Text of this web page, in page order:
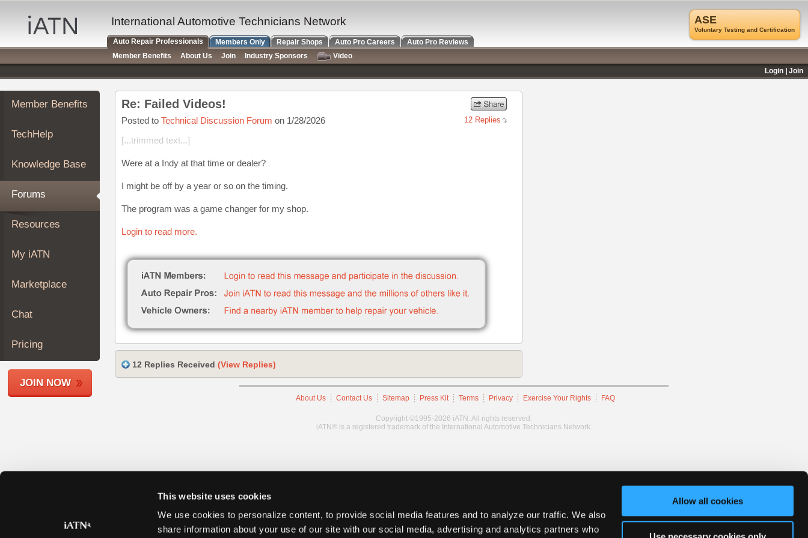
This website uses cookies
We use cookies to personalize content, to provide social media features and to analyze our traffic. We also
share information about your use of our site with our social media, advertising and analytics partners who
Allow all cookies
Auto
Repair
Pros
Member
Benefits
TechHelp
Knowledge
Forums
My
iATN
Marketplace
About
Join
Members
Shops
Member Benefits
TechHelp
Knowledge Base
Forums
Resources
My iATN
Marketplace
Chat
Pricing
JOIN NOW
Re: Failed Videos!
Posted to Technical Discussion Forum on 1/28/2026 12 Replies
[...trimmed text...]
Were at a Indy at that time or dealer?
I might be off by a year or so on the timing.
The program was a game changer for my shop.
Login to read more.
12 Replies Received (View Replies)
About Us Contact Us Sitemap Press Kit Terms Privacy Exercise Your Rights FAQ
Copyright ©1995-2026 iATN. All rights reserved.
iATN® is a registered trademark of the International Automotive Technicians Network.
ASE
Voluntary Testing and Certification
International Automotive Technicians Network
Auto Repair Professionals Members Only Repair Shops Auto Pro Careers
Auto Pro Reviews
Member Benefits
About Us Join Industry Sponsors
Video
Login
Join